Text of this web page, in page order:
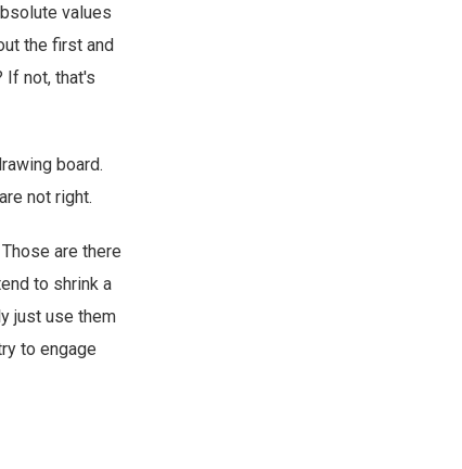
values
the first and
If not, that's
board.
not right.
are there
to shrink a
just use them
to engage